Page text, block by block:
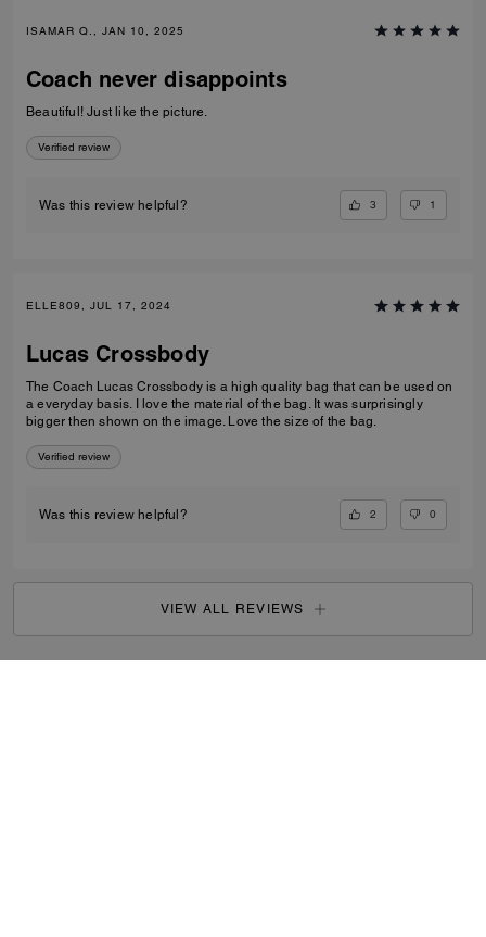
ISAMAR Q., JAN 10, 2025
Coach never disappoints
Beautiful! Just like the picture.
Verified review
Was this review helpful? 3 1
ELLE809, JUL 17, 2024
Lucas Crossbody
The Coach Lucas Crossbody is a high quality bag that can be used on
a everyday basis. I love the material of the bag. It was surprisingly
bigger then shown on the image. Love the size of the bag.
Verified review
Was this review helpful? 2 0
VIEW ALL REVIEWS